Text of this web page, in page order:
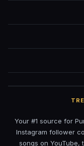
Your #1 source for
Instagram follower
songs on YouTube,